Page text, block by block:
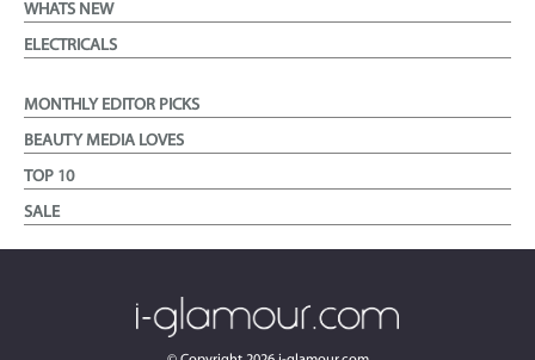
WHATS NEW
ELECTRICALS
MONTHLY EDITOR PICKS
BEAUTY MEDIA LOVES
TOP 10
SALE